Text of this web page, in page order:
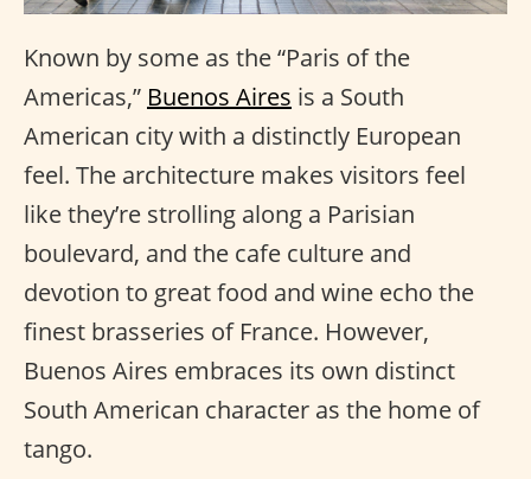
Known by some as the “Paris of the
Americas,” Buenos Aires is a South
American city with a distinctly European
feel. The architecture makes visitors feel
like they’re strolling along a Parisian
boulevard, and the cafe culture and
devotion to great food and wine echo the
finest brasseries of France. However,
Buenos Aires embraces its own distinct
South American character as the home of
tango.